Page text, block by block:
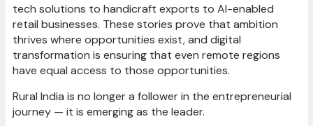
tech solutions to handicraft exports to AI-enabled
retail businesses. These stories prove that ambition
thrives where opportunities exist, and digital
transformation is ensuring that even remote regions
have equal access to those opportunities.
Rural India is no longer a follower in the entrepreneurial
journey — it is emerging as the leader.